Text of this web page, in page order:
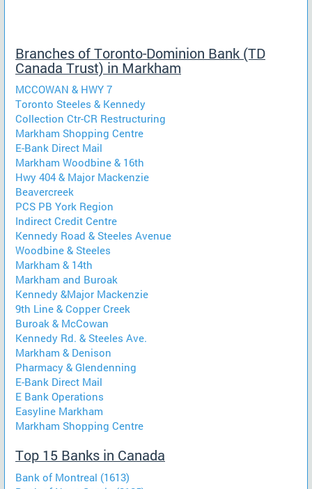
Branches of Toronto-Dominion Bank (TD
Canada Trust) in Markham
MCCOWAN & HWY 7
Toronto Steeles & Kennedy
Collection Ctr-CR Restructuring
Markham Shopping Centre
E-Bank Direct Mail
Markham Woodbine & 16th
Hwy 404 & Major Mackenzie
Beavercreek
PCS PB York Region
Indirect Credit Centre
Kennedy Road & Steeles Avenue
Woodbine & Steeles
Markham & 14th
Markham and Buroak
Kennedy &Major Mackenzie
9th Line & Copper Creek
Buroak & McCowan
Kennedy Rd. & Steeles Ave.
Markham & Denison
Pharmacy & Glendenning
E-Bank Direct Mail
E Bank Operations
Easyline Markham
Markham Shopping Centre
Top 15 Banks in Canada
Bank of Montreal (1613)